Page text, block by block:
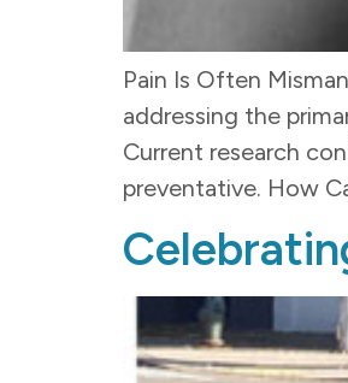
Pain Is Often
addressing the
Current research
preventative. How